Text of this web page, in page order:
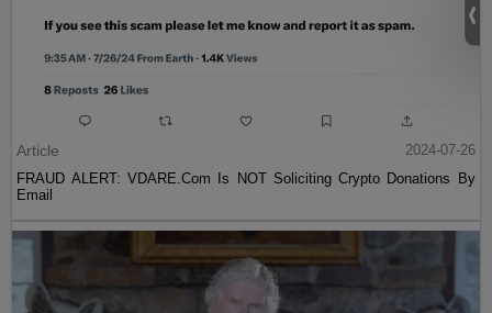
Article
2024-07-26
FRAUD ALERT: VDARE.Com Is NOT Soliciting Crypto Donations By
Email